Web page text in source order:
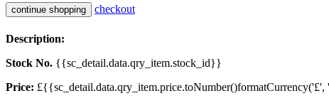
continue shopping checkout
Description:
Stock No. {{sc_detail.data.qry_item.stock_id}}
Price: